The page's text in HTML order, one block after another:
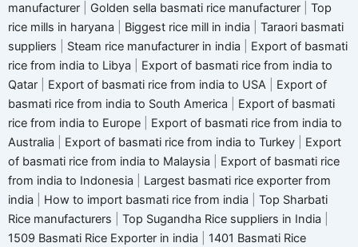
manufacturer
Golden sella basmati rice manufacturer
Top
rice mills in haryana
Biggest rice mill in india
Taraori basmati
suppliers
Steam rice manufacturer in india
Export of basmati
rice from india to Libya
Export of basmati rice from india to
Qatar
Export of basmati rice from india to USA
Export of
basmati rice from india to South America
Export of basmati
rice from india to Europe
Export of basmati rice from india to
Australia
Export of basmati rice from india to Turkey
Export
of basmati rice from india to Malaysia
Export of basmati rice
from india to Indonesia
Largest basmati rice exporter from
india
How to import basmati rice from india
Top Sharbati
Rice manufacturers
Top Sugandha Rice suppliers in India
1509 Basmati Rice Exporter in india
1401 Basmati Rice